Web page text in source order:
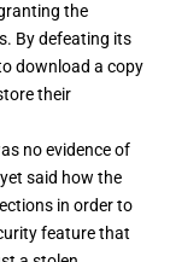
the
By defeating its
download a copy
their
no evidence of
said how the
in order to
feature that